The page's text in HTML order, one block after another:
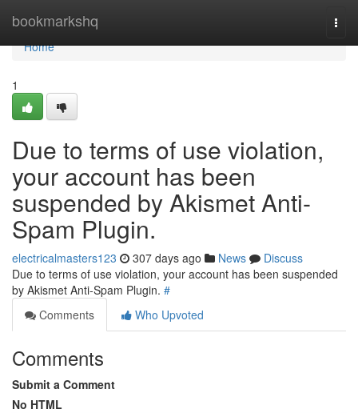
bookmarkshq
Home
Home
1
Due to terms of use violation,
your account has been
suspended by Akismet Anti-
Spam Plugin.
electricalmasters123 307 days ago News
Discuss
Due to terms of use violation, your account has been suspended
by Akismet Anti-Spam Plugin. #
Comments
Who Upvoted
Comments
Submit a Comment
No HTML